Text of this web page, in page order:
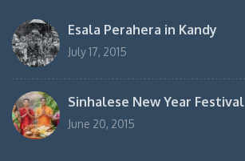
Esala Perahera in Kandy
July 17, 2015
Sinhalese New Year Festival
June 20, 2015